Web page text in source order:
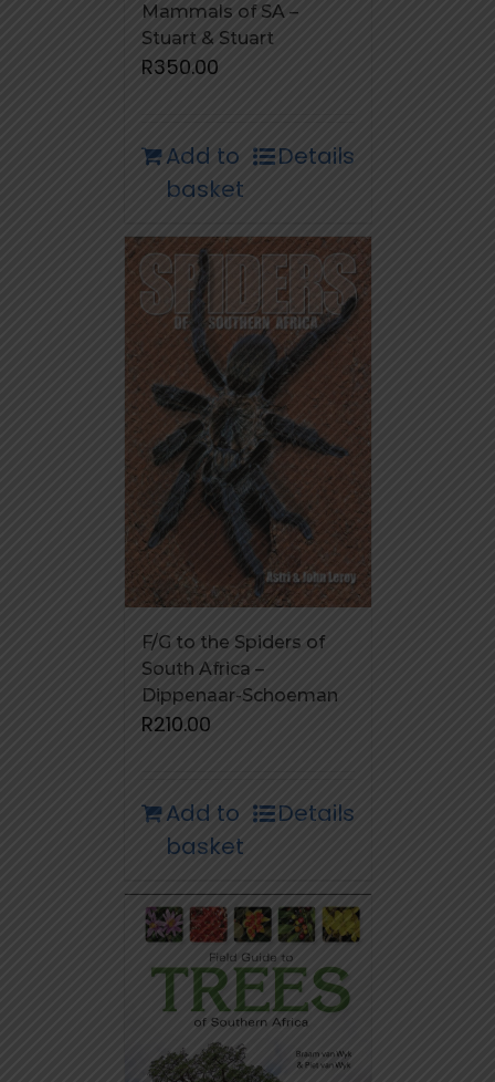
Mammals of SA –
Stuart & Stuart
R350.00
Add to
basket
Details
F/G to the Spiders of
South Africa –
Dippenaar-Schoeman
R210.00
Add to
basket
Details